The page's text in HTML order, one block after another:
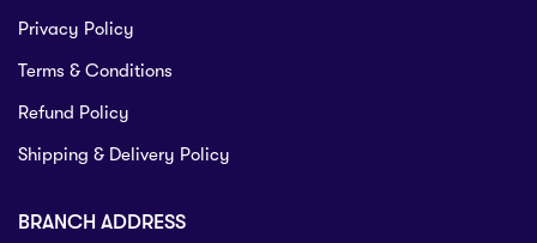
Privacy Policy
Terms & Conditions
Refund Policy
Shipping & Delivery Policy
BRANCH ADDRESS